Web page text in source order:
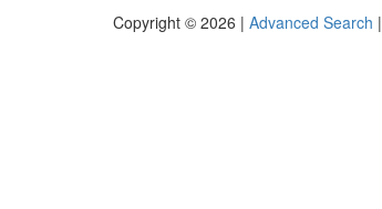
Copyright © 2026 | Advanced Search |